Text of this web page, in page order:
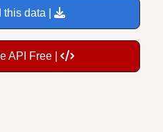
data |
API Free |